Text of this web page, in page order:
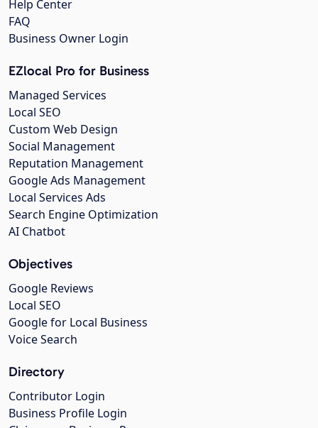
Help Center
FAQ
Business Owner Login
EZlocal Pro for Business
Managed Services
Local SEO
Custom Web Design
Social Management
Reputation Management
Google Ads Management
Local Services Ads
Search Engine Optimization
AI Chatbot
Objectives
Google Reviews
Local SEO
Google for Local Business
Voice Search
Directory
Contributor Login
Business Profile Login